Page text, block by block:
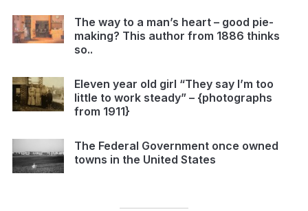
The way to a man’s heart – good pie-
making? This author from 1886 thinks
so..
Eleven year old girl “They say I’m too
little to work steady” – {photographs
from 1911}
The Federal Government once owned
towns in the United States